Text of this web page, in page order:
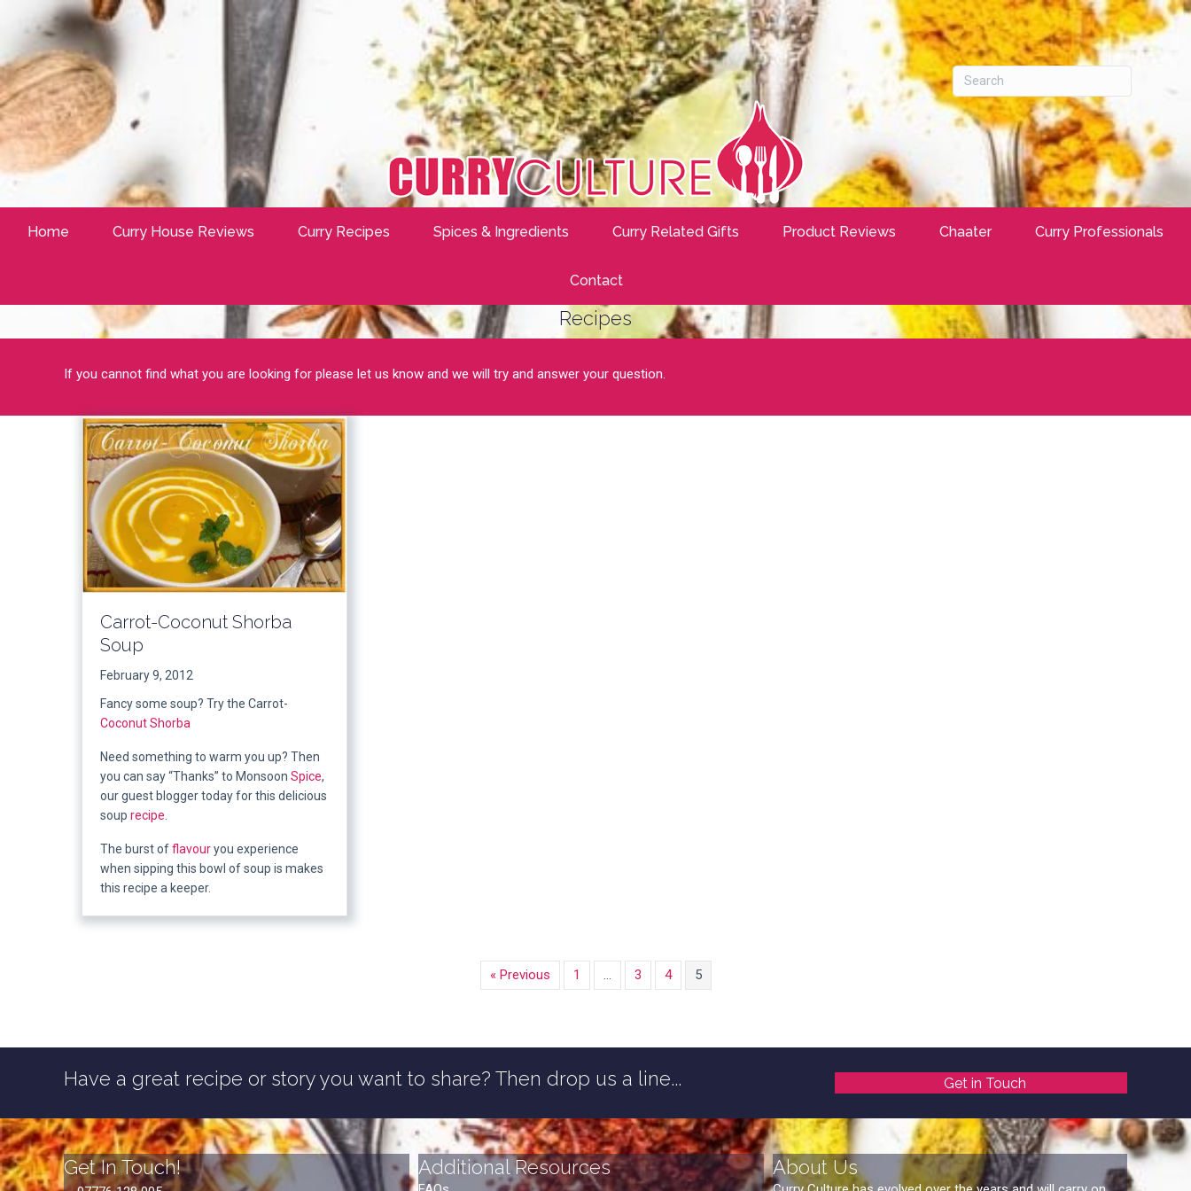
Home Curry House Reviews Curry Recipes Spices & Ingredients Curry Related Gifts Product Reviews Chaater Curry Professionals
Contact
Recipes
If you cannot find what you are looking for please let us know and we will try and answer your question.
Carrot-Coconut Shorba
Soup
February 9, 2012
Fancy some soup? Try the Carrot-
CoconutShorba
Need something to warm you up? Then
you can say “Thanks” to Monsoon Spice,
our guest blogger today for this delicious
soup recipe.
The burst offlavouryou experience
when sipping this bowl of soup is makes
this recipe a keeper.
« Previous 1 … 3 4 5
Have a great recipe or story you want to share? Then drop us a line... Get in Touch
Get In Touch! Additional Resources About Us